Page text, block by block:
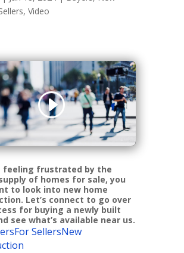
, Video
feeling frustrated by the
of homes for sale, you
to look into new home
Let’s connect to go over
for buying a newly built
see what’s available near us.
For SellersNew